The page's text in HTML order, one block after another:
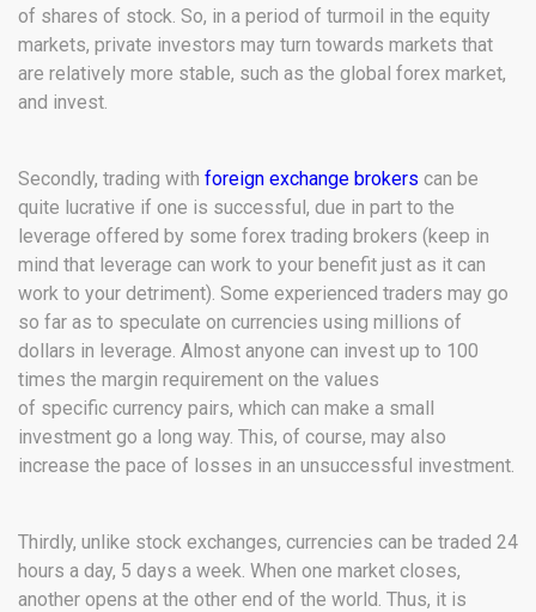
of shares of stock. So, in a period of turmoil in the equity
markets, private investors may turn towards markets that
are relatively more stable, such as the global forex market,
and invest.
Secondly, trading with foreign exchange brokers can be
quite lucrative if one is successful, due in part to the
leverage offered by some forex trading brokers (keep in
mind that leverage can work to your benefit just as it can
work to your detriment). Some experienced traders may go
so far as to speculate on currencies using millions of
dollars in leverage. Almost anyone can invest up to 100
times the margin requirement on the values
of specific currency pairs, which can make a small
investment go a long way. This, of course, may also
increase the pace of losses in an unsuccessful investment.
Thirdly, unlike stock exchanges, currencies can be traded 24
hours a day, 5 days a week. When one market closes,
another opens at the other end of the world. Thus, it is